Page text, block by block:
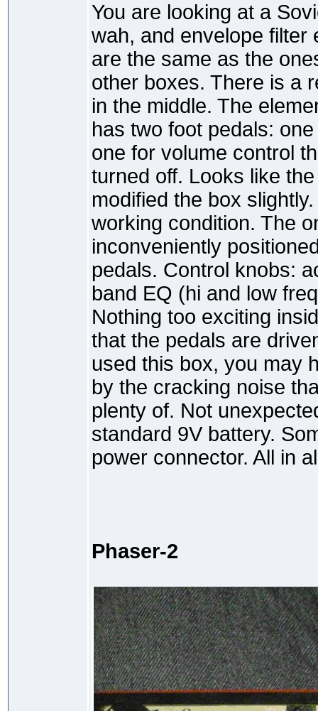
You are looking at a
wah, and envelope filter
are the same as the
other boxes. There is a
in the middle. The
has two foot pedals:
one for volume control
turned off. Looks like
modified the box
working condition. The
inconveniently
pedals. Control knobs:
band EQ (hi and low
Nothing too exciting
that the pedals are
used this box, you may
by the cracking noise
plenty of. Not
standard 9V battery.
power connector. All in
Phaser-2